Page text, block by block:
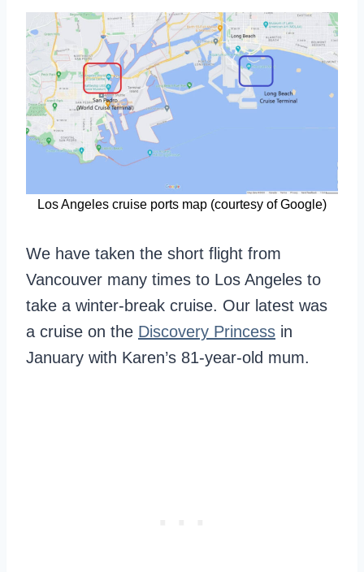
Los Angeles cruise ports map (courtesy of Google)
We have taken the short flight from
Vancouver many times to Los Angeles to
take a winter-break cruise. Our latest was
a cruise on the Discovery Princess in
January with Karen’s 81-year-old mum.